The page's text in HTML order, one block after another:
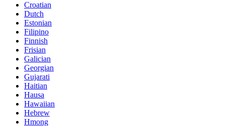
Croatian
Dutch
Estonian
Filipino
Finnish
Frisian
Galician
Georgian
Gujarati
Haitian
Hausa
Hawaiian
Hebrew
Hmong